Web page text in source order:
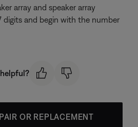
array and speaker array
digits and begin with the number
OR REPLACEMENT